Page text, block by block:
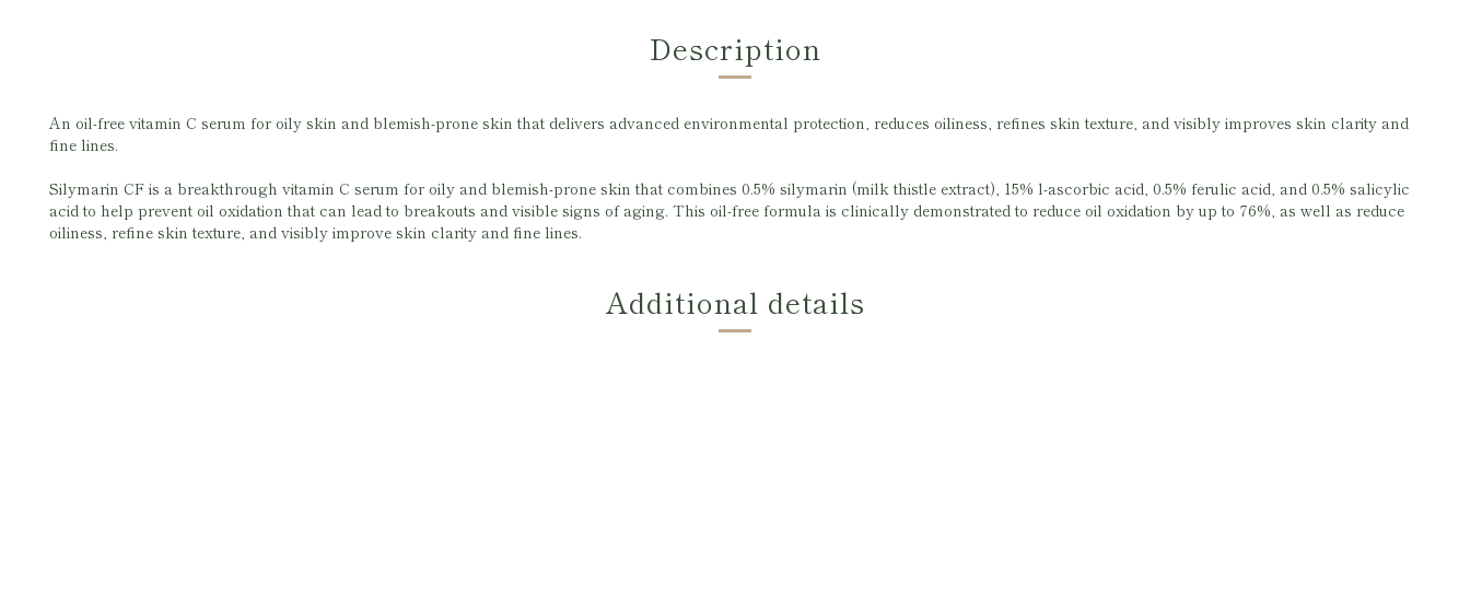
Description
An oil-free vitamin C serum for oily skin and blemish-prone skin that delivers advanced environmental protection, reduces oiliness, refines skin texture, and visibly improves skin clarity and
fine lines.
Silymarin CF is a breakthrough vitamin C serum for oily and blemish-prone skin that combines 0.5% silymarin (milk thistle extract), 15% l-ascorbic acid, 0.5% ferulic acid, and 0.5% salicylic
acid to help prevent oil oxidation that can lead to breakouts and visible signs of aging. This oil-free formula is clinically demonstrated to reduce oil oxidation by up to 76%, as well as reduce
oiliness, refine skin texture, and visibly improve skin clarity and fine lines.
Additional details